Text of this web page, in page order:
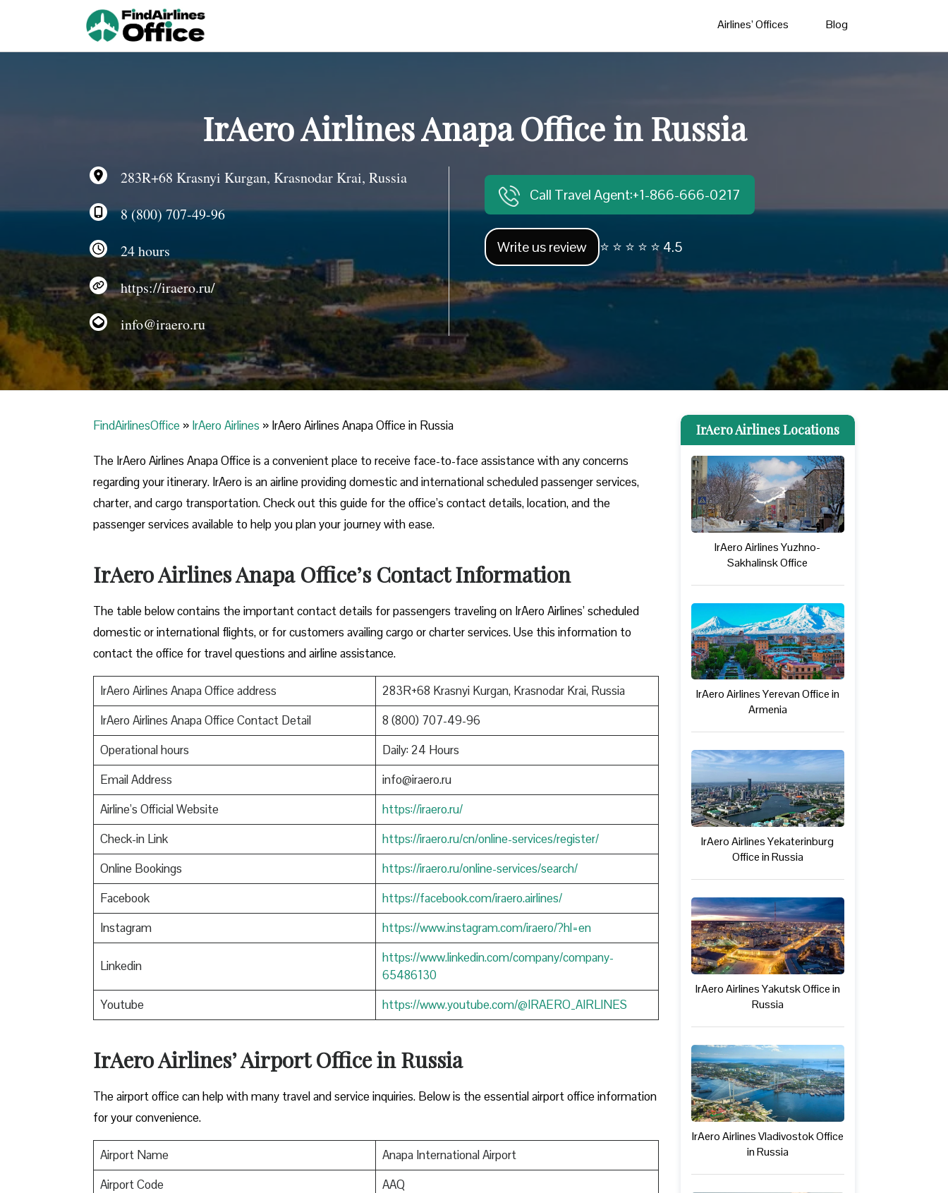
Airlines’ Offices Blog
IrAero Airlines Anapa Office in Russia
283R+68 Krasnyi Kurgan, Krasnodar Krai, Russia
8 (800) 707-49-96
24 hours
https://iraero.ru/
info@iraero.ru
Call Travel Agent:+1-866-666-0217
Write us review ⭐ ⭐ ⭐ ⭐ ⭐ 4.5
FindAirlinesOffice » IrAero Airlines » IrAero Airlines Anapa Office in Russia
The IrAero Airlines Anapa Office is a convenient place to receive face-to-face assistance with any concerns
regarding your itinerary. IrAero is an airline providing domestic and international scheduled passenger services,
charter, and cargo transportation. Check out this guide for the office’s contact details, location, and the
passenger services available to help you plan your journey with ease.
IrAero Airlines Anapa Office’s Contact Information
The table below contains the important contact details for passengers traveling on IrAero Airlines’ scheduled
domestic or international flights, or for customers availing cargo or charter services. Use this information to
contact the office for travel questions and airline assistance.
IrAero Airlines Anapa Office address
283R+68 Krasnyi Kurgan, Krasnodar Krai, Russia
IrAero Airlines Anapa Office Contact Detail
8 (800) 707-49-96
Operational hours
Daily: 24 Hours
Email Address
info@iraero.ru
Airline’s Official Website
https://iraero.ru/
Check-in Link
https://iraero.ru/cn/online-services/register/
Online Bookings
https://iraero.ru/online-services/search/
Facebook
https://facebook.com/iraero.airlines/
Instagram
https://www.instagram.com/iraero/?hl=en
Linkedin
https://www.linkedin.com/company/company-
65486130
Youtube
https://www.youtube.com/@IRAERO_AIRLINES
IrAero Airlines’ Airport Office in Russia
The airport office can help with many travel and service inquiries. Below is the essential airport office information
for your convenience.
Airport Name
Anapa International Airport
Airport Code
AAQ
IrAero Airlines Locations
IrAero Airlines Yuzhno-
Sakhalinsk Office
IrAero Airlines Yerevan Office in
Armenia
IrAero Airlines Yekaterinburg
Office in Russia
IrAero Airlines Yakutsk Office in
Russia
IrAero Airlines Vladivostok Office
in Russia